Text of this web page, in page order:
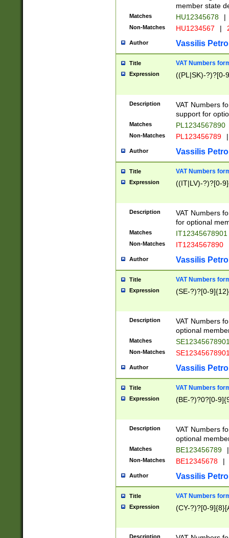
member state
Matches HU12345678 |
Non-Matches HU1234567 |
Author Vassilis
Title VAT Numbers
Expression ((PL|SK)-?)?[0-
Description
VAT Numbers
support for
Matches PL1234567890
Non-Matches PL123456789 |
Author Vassilis
Title VAT Numbers
Expression ((IT|LV)-?)?[0-
Description
VAT Numbers
for optional
Matches IT12345678901
Non-Matches IT1234567890
Author Vassilis
Title VAT Numbers
Expression (SE-?)?[0-9]{12}
Description
VAT Numbers
optional
Matches
Non-Matches
Author Vassilis
Title VAT Numbers
Expression (BE-?)?0?[0-
Description
VAT Numbers
optional
Matches BE123456789 |
Non-Matches BE12345678 |
Author Vassilis
Title VAT Numbers
Expression (CY-?)?[0-
Description